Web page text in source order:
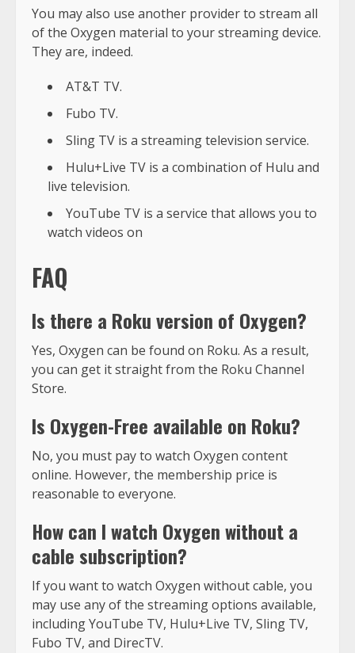
You may also use another provider to stream all
of the Oxygen material to your streaming device.
They are, indeed.
AT&T TV.
Fubo TV.
Sling TV is a streaming television service.
Hulu+Live TV is a combination of Hulu and
live television.
YouTube TV is a service that allows you to
watch videos on
FAQ
Is there a Roku version of Oxygen?
Yes, Oxygen can be found on Roku. As a result,
you can get it straight from the Roku Channel
Store.
Is Oxygen-Free available on Roku?
No, you must pay to watch Oxygen content
online. However, the membership price is
reasonable to everyone.
How can I watch Oxygen without a
cable subscription?
If you want to watch Oxygen without cable, you
may use any of the streaming options available,
including YouTube TV, Hulu+Live TV, Sling TV,
Fubo TV, and DirecTV.